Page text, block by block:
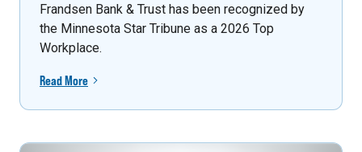
Frandsen Bank & Trust has been recognized by
the Minnesota Star Tribune as a 2026 Top
Workplace.
Read More